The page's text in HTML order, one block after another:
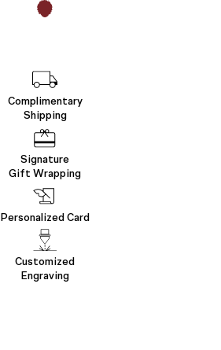
Complimentary
Shipping
Signature
Gift Wrapping
Personalized Card
Customized
Engraving